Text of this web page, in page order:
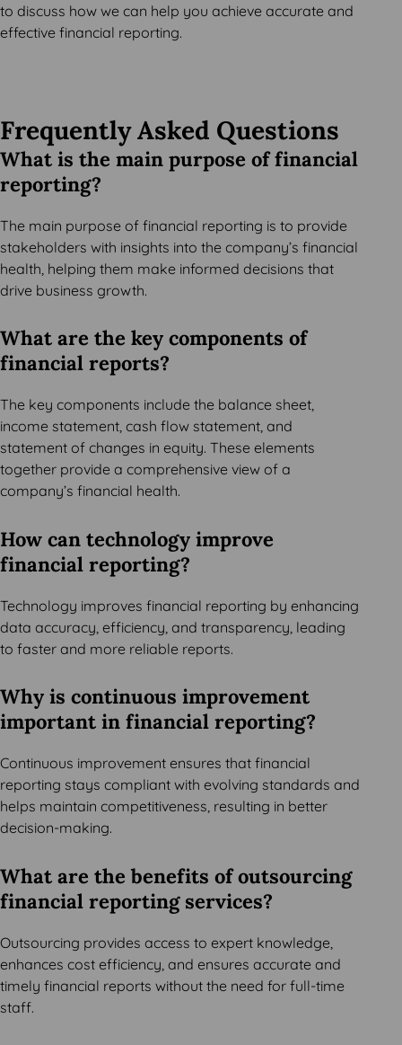
to discuss how we can help you achieve accurate and
effective financial reporting.
Frequently Asked Questions
What is the main purpose of financial
reporting?
The main purpose of financial reporting is to provide
stakeholders with insights into the company’s financial
health, helping them make informed decisions that
drive business growth.
What are the key components of
financial reports?
The key components include the balance sheet,
income statement, cash flow statement, and
statement of changes in equity. These elements
together provide a comprehensive view of a
company’s financial health.
How can technology improve
financial reporting?
Technology improves financial reporting by enhancing
data accuracy, efficiency, and transparency, leading
to faster and more reliable reports.
Why is continuous improvement
important in financial reporting?
Continuous improvement ensures that financial
reporting stays compliant with evolving standards and
helps maintain competitiveness, resulting in better
decision-making.
What are the benefits of outsourcing
financial reporting services?
Outsourcing provides access to expert knowledge,
enhances cost efficiency, and ensures accurate and
timely financial reports without the need for full-time
staff.